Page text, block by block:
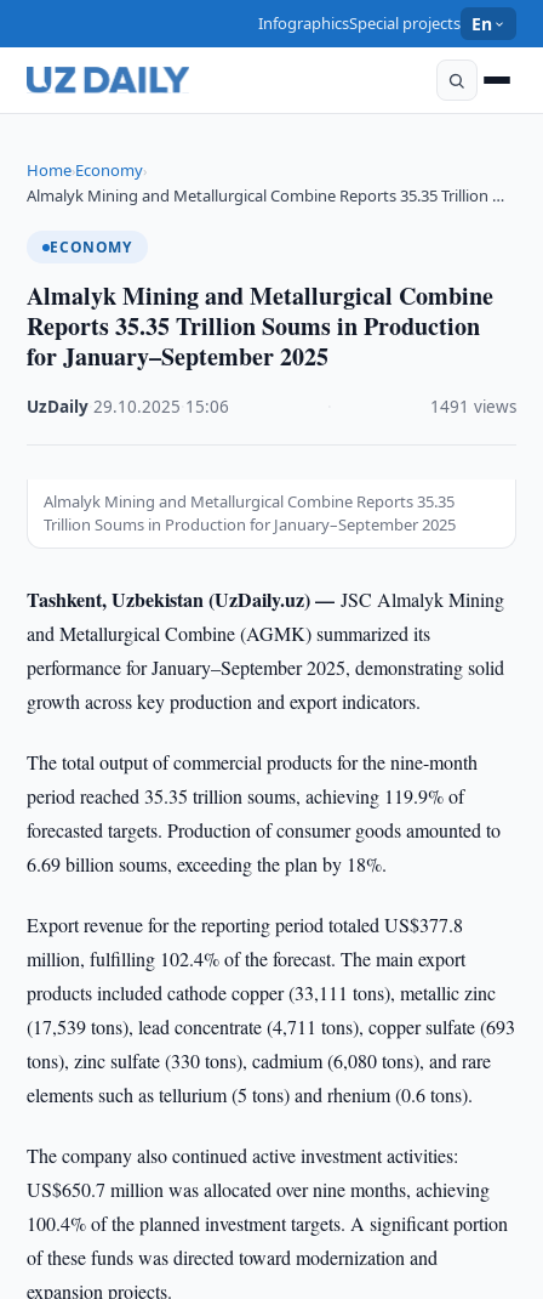
InfographicsSpecial projects En
Home›Economy›
Almalyk Mining and Metallurgical Combine Reports 35.35 Trillion …
ECONOMY
Almalyk Mining and Metallurgical Combine
Reports 35.35 Trillion Soums in Production
for January–September 2025
UzDaily ·29.10.2025 15:06 1491 views
Almalyk Mining and Metallurgical Combine Reports 35.35
Trillion Soums in Production for January–September 2025
Tashkent, Uzbekistan (UzDaily.uz) —JSC Almalyk Mining
and Metallurgical Combine (AGMK) summarized its
performance for January–September 2025, demonstrating solid
growth across key production and export indicators.
The total output of commercial products for the nine-month
period reached 35.35 trillion soums, achieving 119.9% of
forecasted targets. Production of consumer goods amounted to
6.69 billion soums, exceeding the plan by 18%.
Export revenue for the reporting period totaled US$377.8
million, fulfilling 102.4% of the forecast. The main export
products included cathode copper (33,111 tons), metallic zinc
(17,539 tons), lead concentrate (4,711 tons), copper sulfate (693
tons), zinc sulfate (330 tons), cadmium (6,080 tons), and rare
elements such as tellurium (5 tons) and rhenium (0.6 tons).
The company also continued active investment activities:
US$650.7 million was allocated over nine months, achieving
100.4% of the planned investment targets. A significant portion
of these funds was directed toward modernization and
expansion projects.